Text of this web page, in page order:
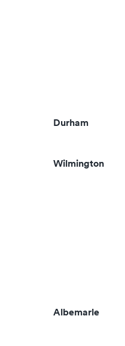
Durham
Wilmington
Albemarle